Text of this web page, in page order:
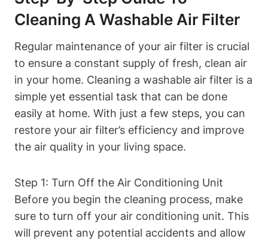
Cleaning A Washable Air Filter
Regular maintenance of your air filter is crucial
to ensure a constant supply of fresh, clean air
in your home. Cleaning a washable air filter is a
simple yet essential task that can be done
easily at home. With just a few steps, you can
restore your air filter’s efficiency and improve
the air quality in your living space.
Step 1: Turn Off the Air Conditioning Unit
Before you begin the cleaning process, make
sure to turn off your air conditioning unit. This
will prevent any potential accidents and allow